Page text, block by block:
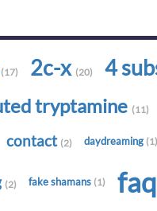
(17) 2c-x (20) 4
tryptamine (11)
contact (2) daydreaming (1)
(2) fake shamans (1) faq